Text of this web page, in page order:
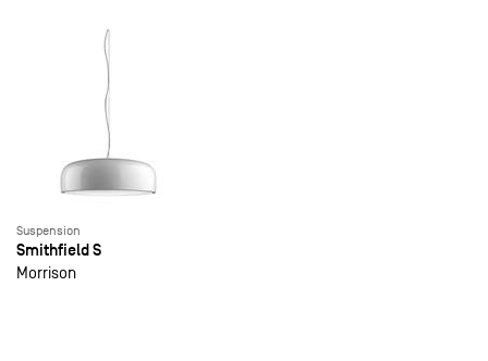
Suspension
Smithfield S
Morrison